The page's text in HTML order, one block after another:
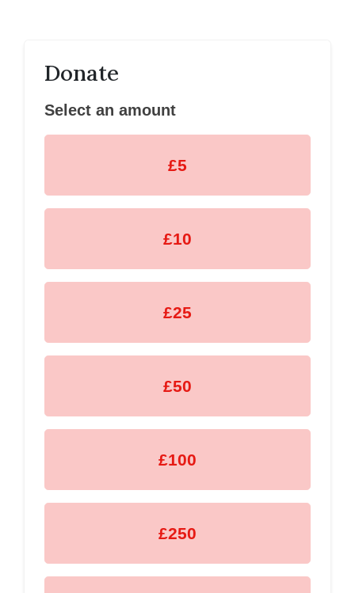
Donate
Select an amount
£5
£10
£25
£50
£100
£250